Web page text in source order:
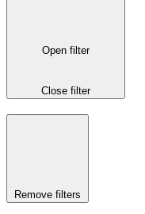
Open filter
Close filter
Remove filters